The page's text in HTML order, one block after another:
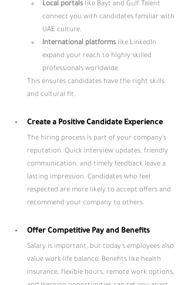
Local portals like Bayt and Gulf Talent
connect you with candidates familiar with
UAE culture.
International platforms like LinkedIn
expand your reach to highly skilled
professionals worldwide.
This ensures candidates have the right skills
and cultural fit.
Create a Positive Candidate Experience
The hiring process is part of your company’s
reputation. Quick interview updates, friendly
communication, and timely feedback leave a
lasting impression. Candidates who feel
respected are more likely to accept offers and
recommend your company to others.
Offer Competitive Pay and Benefits
Salary is important, but today’s employees also
value work-life balance. Benefits like health
insurance, flexible hours, remote work options,